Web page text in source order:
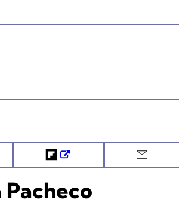
Flipboard Email